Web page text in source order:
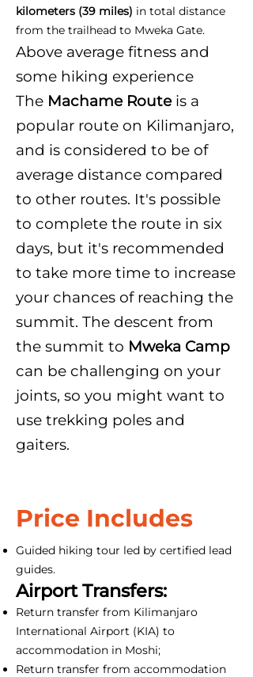
kilometers (39 miles) in total distance
from the trailhead to Mweka Gate.
Above average fitness and
some hiking experience
The Machame Routeis a
popular route on Kilimanjaro,
and is considered to be of
average distance compared
to other routes. It's possible
to complete the route in six
days, but it's recommended
to take more time to increase
your chances of reaching the
summit. The descent from
the summit to Mweka Camp
can be challenging on your
joints, so you might want to
use trekking poles and
gaiters.
Price Includes
Guided hiking tour led by certified lead
guides.
Airport Transfers:
Return transfer from Kilimanjaro
International Airport (KIA) to
accommodation in Moshi;
Return transfer from accommodation